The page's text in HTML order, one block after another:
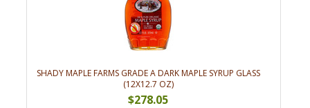
SHADY MAPLE FARMS GRADE A DARK MAPLE SYRUP GLASS
(12X12.7 OZ)
$278.05